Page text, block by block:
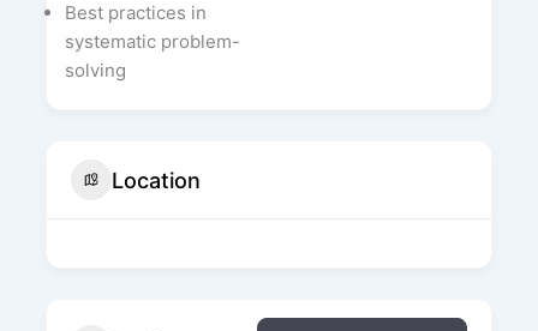
Best practices in
systematic problem-
solving
Location